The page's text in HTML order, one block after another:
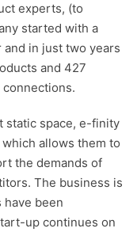
experts, (to
started with a
in just two years
and 427
static space, e-finity
allows them to
the demands of
The business is
been
up continues on